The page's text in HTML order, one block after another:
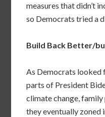
measures that didn’t
so Democrats tried a
Build Back Better/
As Democrats looked
parts of President
climate change,
they eventually zoned